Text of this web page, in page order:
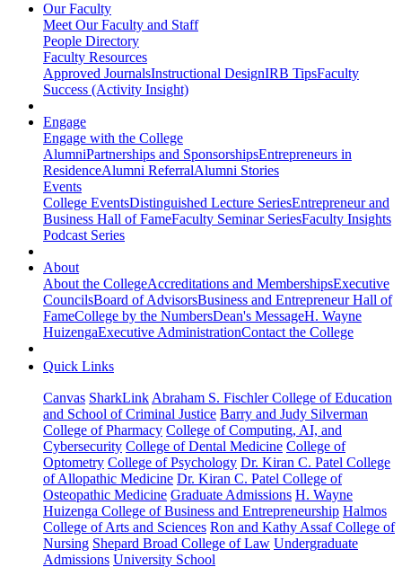
Our Faculty
Meet Our Faculty and Staff
People Directory
Faculty Resources
Approved JournalsInstructional DesignIRB TipsFaculty
Success (Activity Insight)
Engage
Engage with the College
AlumniPartnerships and SponsorshipsEntrepreneurs in
ResidenceAlumni ReferralAlumni Stories
Events
College EventsDistinguished Lecture SeriesEntrepreneur and
Business Hall of FameFaculty Seminar SeriesFaculty Insights
Podcast Series
About
About the CollegeAccreditations and MembershipsExecutive
CouncilsBoard of AdvisorsBusiness and Entrepreneur Hall of
FameCollege by the NumbersDean's MessageH. Wayne
HuizengaExecutive AdministrationContact the College
Quick Links
Canvas SharkLink Abraham S. Fischler College of Education
and School of Criminal Justice Barry and Judy Silverman
College of Pharmacy College of Computing, AI, and
Cybersecurity College of Dental Medicine College of
Optometry College of Psychology Dr. Kiran C. Patel College
of Allopathic Medicine Dr. Kiran C. Patel College of
Osteopathic Medicine Graduate Admissions H. Wayne
Huizenga College of Business and Entrepreneurship Halmos
College of Arts and Sciences Ron and Kathy Assaf College of
Nursing Shepard Broad College of Law Undergraduate
Admissions University School